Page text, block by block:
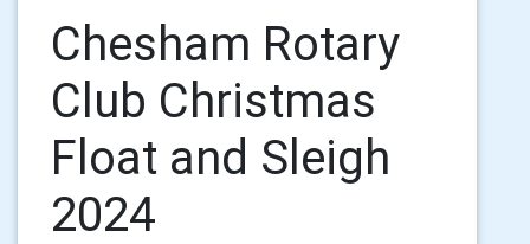
Chesham Rotary
Club Christmas
Float and Sleigh
2024